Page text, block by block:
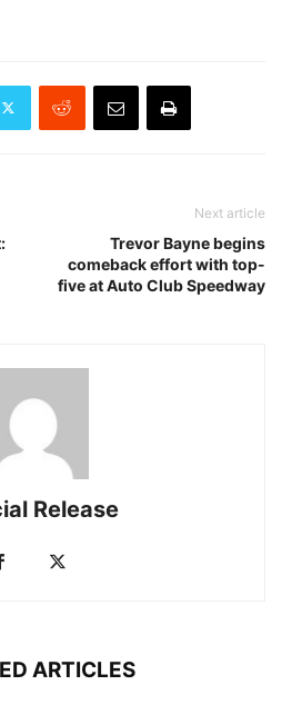
Next article
Trevor Bayne begins
comeback effort with top-
five at Auto Club Speedway
Release
ARTICLES